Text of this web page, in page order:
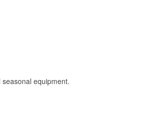
equipment.